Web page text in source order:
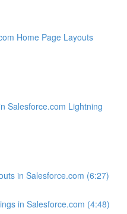
Home Page Layouts
Salesforce.com Lightning
in Salesforce.com (6:27)
in Salesforce.com (4:48)